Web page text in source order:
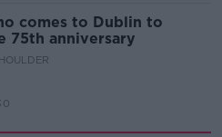
comes to Dublin to
75th anniversary